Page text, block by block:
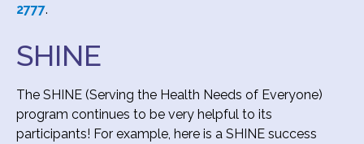
2777.
SHINE
The SHINE (Serving the Health Needs of Everyone)
program continues to be very helpful to its
participants! For example, here is a SHINE success